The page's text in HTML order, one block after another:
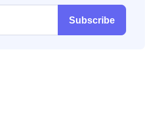
Subscribe